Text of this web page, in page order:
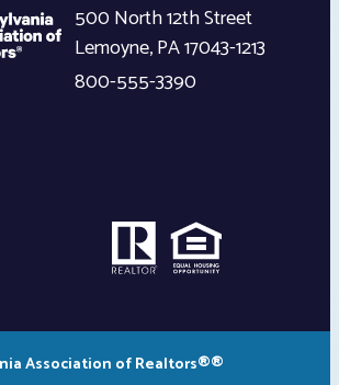
500 North 12th Street
Lemoyne,PA17043-1213
800-555-3390
Association of Realtors®®